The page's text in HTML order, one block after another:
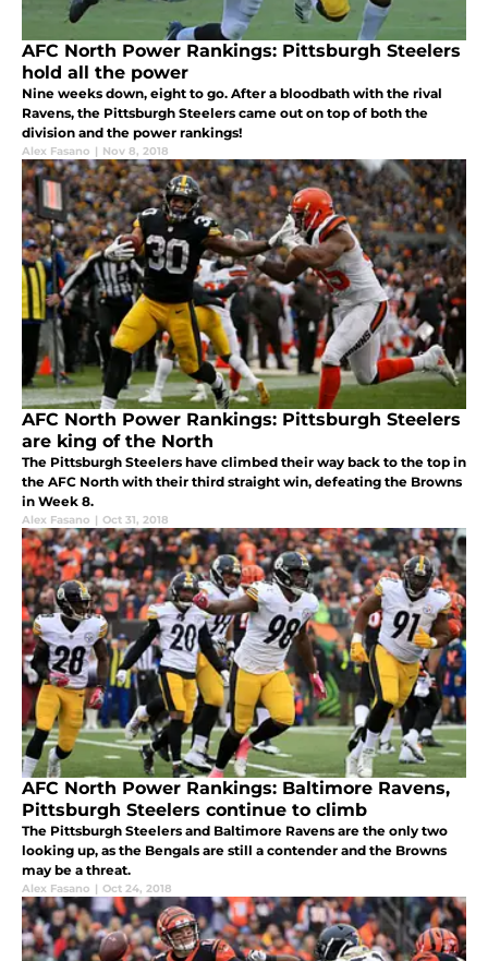
AFC North Power Rankings: Pittsburgh Steelers
hold all the power
Nine weeks down, eight to go. After a bloodbath with the rival
Ravens, the Pittsburgh Steelers came out on top of both the
division and the power rankings!
Alex Fasano | Nov 8, 2018
AFC North Power Rankings: Pittsburgh Steelers
are king of the North
The Pittsburgh Steelers have climbed their way back to the top in
the AFC North with their third straight win, defeating the Browns
in Week 8.
Alex Fasano | Oct 31, 2018
AFC North Power Rankings: Baltimore Ravens,
Pittsburgh Steelers continue to climb
The Pittsburgh Steelers and Baltimore Ravens are the only two
looking up, as the Bengals are still a contender and the Browns
may be a threat.
Alex Fasano | Oct 24, 2018